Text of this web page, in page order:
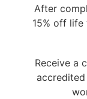
After
15% off
Receive a